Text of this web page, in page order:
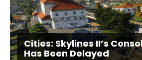
Cities: Skylines II’s
Has Been Delayed